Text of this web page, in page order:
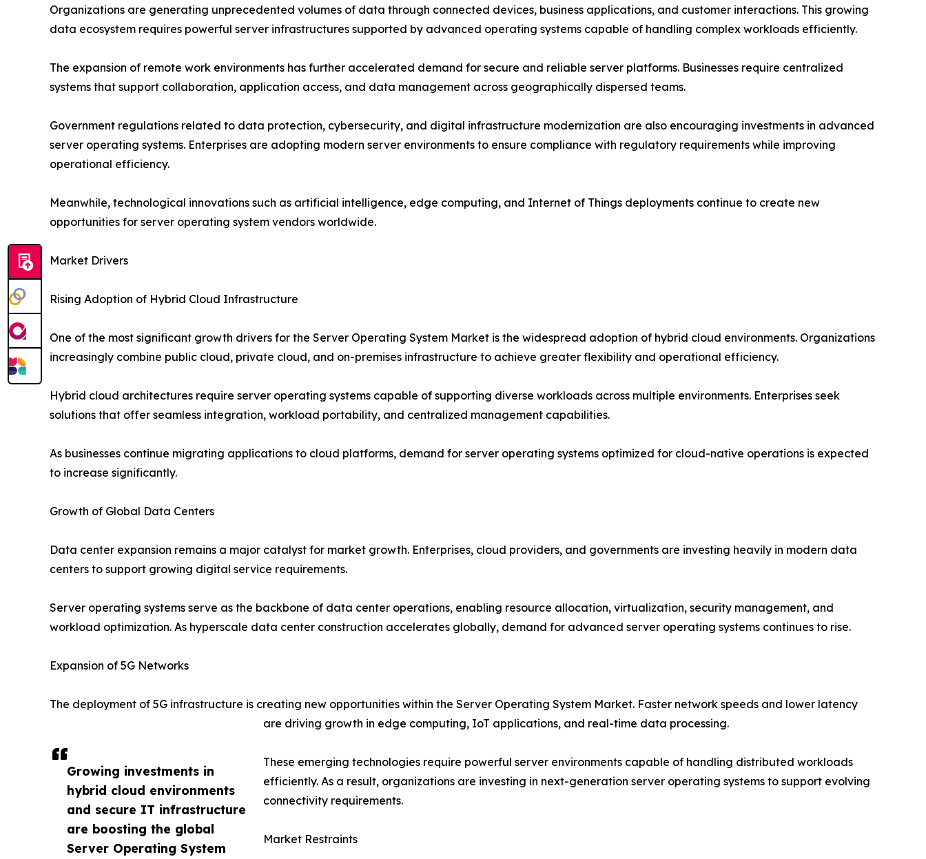
Growing investments in
hybrid cloud environments
and secure IT infrastructure
are boosting the global
Server Operating System
Organizations are generating unprecedented volumes of data through connected devices, business applications, and customer interactions. This growing
data ecosystem requires powerful server infrastructures supported by advanced operating systems capable of handling complex workloads efficiently.
The expansion of remote work environments has further accelerated demand for secure and reliable server platforms. Businesses require centralized
systems that support collaboration, application access, and data management across geographically dispersed teams.
Government regulations related to data protection, cybersecurity, and digital infrastructure modernization are also encouraging investments in advanced
server operating systems. Enterprises are adopting modern server environments to ensure compliance with regulatory requirements while improving
operational efficiency.
Meanwhile, technological innovations such as artificial intelligence, edge computing, and Internet of Things deployments continue to create new
opportunities for server operating system vendors worldwide.
Market Drivers
Rising Adoption of Hybrid Cloud Infrastructure
One of the most significant growth drivers for the Server Operating System Market is the widespread adoption of hybrid cloud environments. Organizations
increasingly combine public cloud, private cloud, and on-premises infrastructure to achieve greater flexibility and operational efficiency.
Hybrid cloud architectures require server operating systems capable of supporting diverse workloads across multiple environments. Enterprises seek
solutions that offer seamless integration, workload portability, and centralized management capabilities.
As businesses continue migrating applications to cloud platforms, demand for server operating systems optimized for cloud-native operations is expected
to increase significantly.
Growth of Global Data Centers
Data center expansion remains a major catalyst for market growth. Enterprises, cloud providers, and governments are investing heavily in modern data
centers to support growing digital service requirements.
Server operating systems serve as the backbone of data center operations, enabling resource allocation, virtualization, security management, and
workload optimization. As hyperscale data center construction accelerates globally, demand for advanced server operating systems continues to rise.
Expansion of 5G Networks
The deployment of 5G infrastructure is creating new opportunities within the Server Operating System Market. Faster network speeds and lower latency
are driving growth in edge computing, IoT applications, and real-time data processing.
These emerging technologies require powerful server environments capable of handling distributed workloads
efficiently. As a result, organizations are investing in next-generation server operating systems to support evolving
connectivity requirements.
Market Restraints